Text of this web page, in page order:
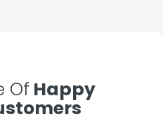
Of Happy